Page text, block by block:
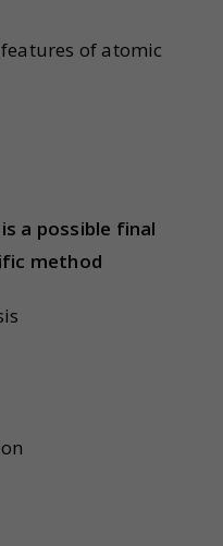
of atomic
a possible final
method